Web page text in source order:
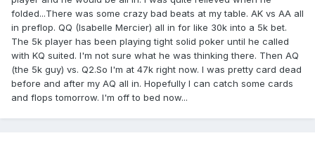
folded...There was some crazy bad beats at my table. AK vs AA all
in preflop. QQ (Isabelle Mercier) all in for like 30k into a 5k bet.
The 5k player has been playing tight solid poker until he called
with KQ suited. I'm not sure what he was thinking there. Then AQ
(the 5k guy) vs. Q2.So I'm at 47k right now. I was pretty card dead
before and after my AQ all in. Hopefully I can catch some cards
and flops tomorrow. I'm off to bed now...